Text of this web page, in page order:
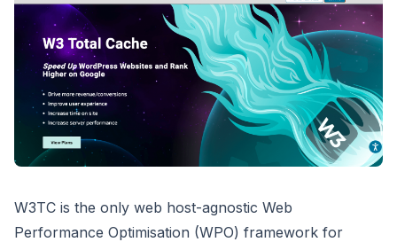
W3TC is the only web host-agnostic Web
Performance Optimisation (WPO) framework for